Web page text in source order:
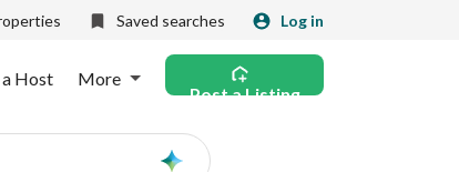
Saved searches Log in
Host More
Post a Listing
Ask